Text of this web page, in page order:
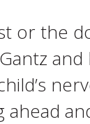
or the
ahead